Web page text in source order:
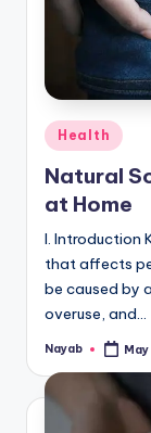
Posted
in
Health
Natural
at Home
I. Introduction
that affects
be caused by
overuse, and…
Posted
Nayab